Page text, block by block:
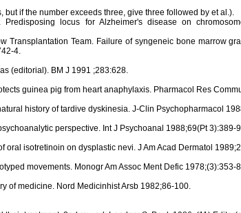
if the number exceeds three, give three followed by et al.).
locus for Alzheimer's disease on
Transplantation Team. Failure of syngeneic bone marrow
4.
(editorial). BM J 1991 ;283:628.
guinea pig from heart anaphylaxis. Pharmacol Res
history of tardive dyskinesia. J-Clin Psychopharmacol
perspective. Int J Psychoanal 1988;69(Pt 3):389-
oral isotretinoin on dysplastic nevi. J Am Acad Dermatol
movements. Monogr Am Assoc Ment Defic 1978;(3):353-
of medicine. Nord Medicinhist Arsb 1982;86-100.